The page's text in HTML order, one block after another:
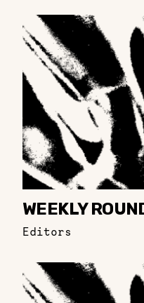
WEEKLY
Editors